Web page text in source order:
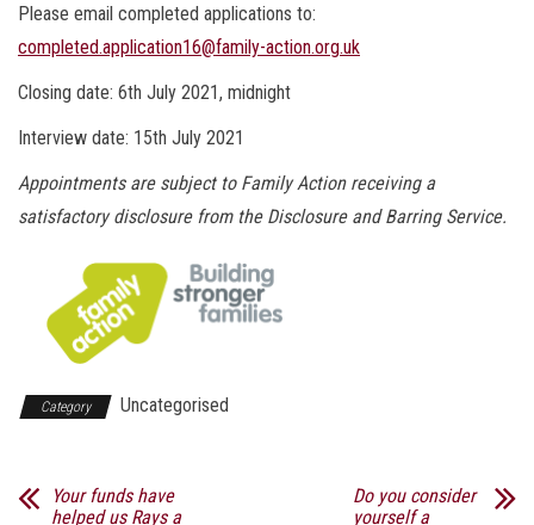
Please email completed applications to:
completed.application16@family-action.org.uk
Closing date: 6th July 2021, midnight
Interview date: 15th July 2021
Appointments are subject to Family Action receiving a
satisfactory disclosure from the Disclosure and Barring Service.
Category Uncategorised
Your funds have
helped us Rays a
Do you consider
yourself a